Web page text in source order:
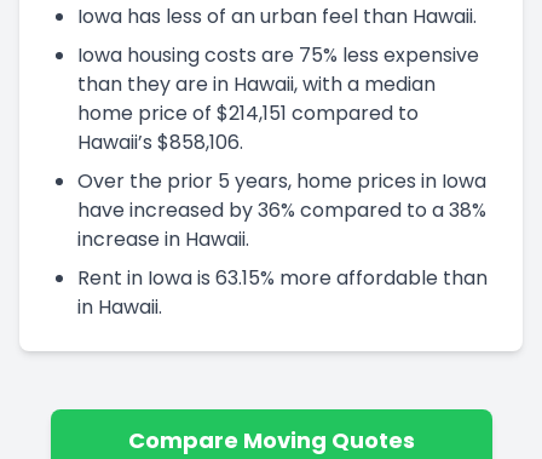
Iowa has less of an urban feel than Hawaii.
Iowa housing costs are 75% less expensive
than they are in Hawaii, with a median
home price of $214,151 compared to
Hawaii’s $858,106.
Over the prior 5 years, home prices in Iowa
have increased by 36% compared to a 38%
increase in Hawaii.
Rent in Iowa is 63.15% more affordable than
in Hawaii.
Compare Moving Quotes